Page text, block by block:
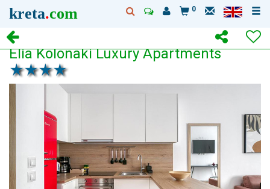
kreta.com 0
Elia Kolonaki Luxury Apartments